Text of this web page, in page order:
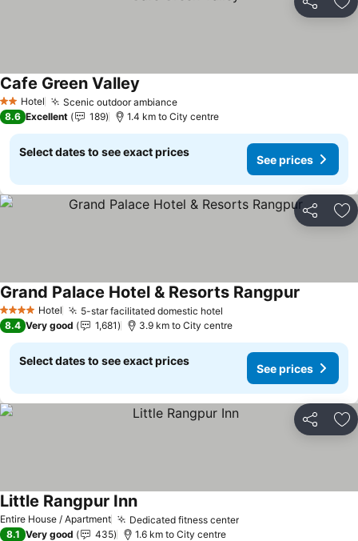
Share
2 StarsHotel Scenic outdoor ambianceSee prices
Cafe Green Valley
8.6 Excellent 189 1.4 km to City centre
Select dates to see exact prices
See prices
Share
4 Stars Hotel 5-star facilitated domestic hotel
Grand Palace Hotel & Resorts Rangpur
8.4 Very good 1,681 3.9 km to City centre
Select dates to see exact prices
See prices
Share
Entire House / Apartment Dedicated fitness centerSee prices
Little Rangpur InnSee prices
8.1 Very good 435 1.6 km to City centre